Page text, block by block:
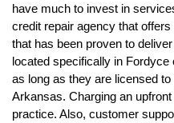
have much to invest in
credit repair agency that
that has been proven to
located specifically in
as long as they are licensed
Arkansas. Charging an
practice. Also, customer